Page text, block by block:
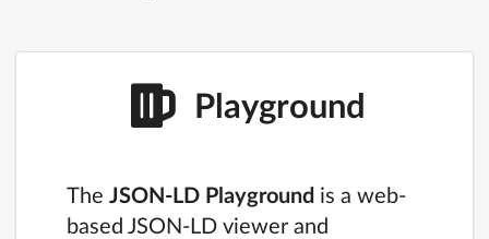
Playground
The JSON-LD Playground is a web-
based JSON-LD viewer and